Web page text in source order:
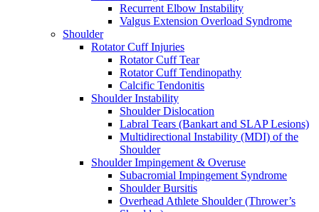
Recurrent Elbow Instability
Valgus Extension Overload Syndrome
Shoulder
Rotator Cuff Injuries
Rotator Cuff Tear
Rotator Cuff Tendinopathy
Calcific Tendonitis
Shoulder Instability
Shoulder Dislocation
Labral Tears (Bankart and SLAP Lesions)
Multidirectional Instability (MDI) of the
Shoulder
Shoulder Impingement & Overuse
Subacromial Impingement Syndrome
Shoulder Bursitis
Overhead Athlete Shoulder (Thrower’s